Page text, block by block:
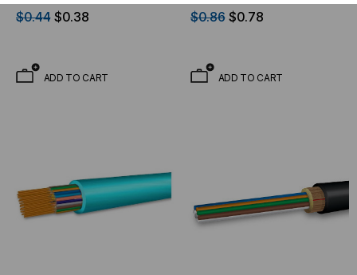
Tight Buffered,
Indoor/Outdoor,OFNR
Singlemode, Yellow
Jacket (Priced Per Foot)
$0.44 $0.38
ADD TO CART
Tight Buffered,
Indoor/Outdoor, OFNR
Multimode, Black Jacket
(Priced Per Foot)
$0.86 $0.78
ADD TO CART